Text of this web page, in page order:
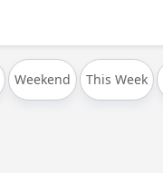
Weekend This Week